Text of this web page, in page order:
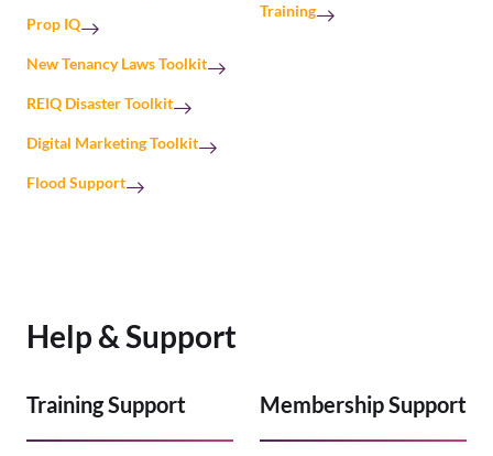
Prop IQ
New Tenancy Laws Toolkit
REIQ Disaster Toolkit
Digital Marketing Toolkit
Flood Support
Training
Help & Support
Training Support Membership Support